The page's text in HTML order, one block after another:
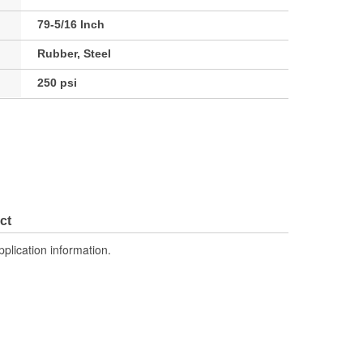
79-5/16 Inch
Rubber, Steel
250 psi
information.